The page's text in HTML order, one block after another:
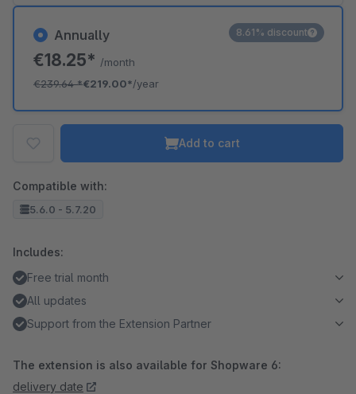
Annually
€18.25* /month
€239.64*€219.00*/year
8.61% discount
Add to cart
Compatible with:
5.6.0 - 5.7.20
Includes:
Free trial month
All updates
Support from the Extension Partner
The extension is also available for Shopware 6:
delivery date